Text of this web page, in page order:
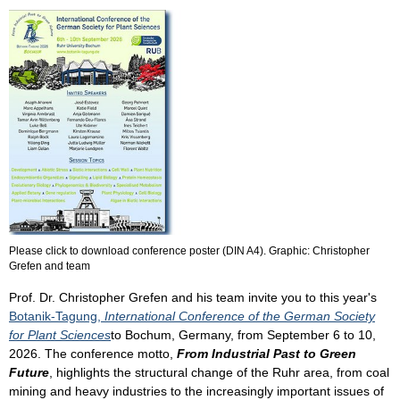
Please click to download conference poster (DIN A4). Graphic: Christopher
Grefen and team
Prof. Dr. Christopher Grefen and his team invite you to this year's
Botanik-Tagung, International Conference of the German Society
for Plant Sciencesto Bochum, Germany, from September 6 to 10,
2026. The conference motto, From Industrial Past to Green
Future , highlights the structural change of the Ruhr area, from coal
mining and heavy industries to the increasingly important issues of